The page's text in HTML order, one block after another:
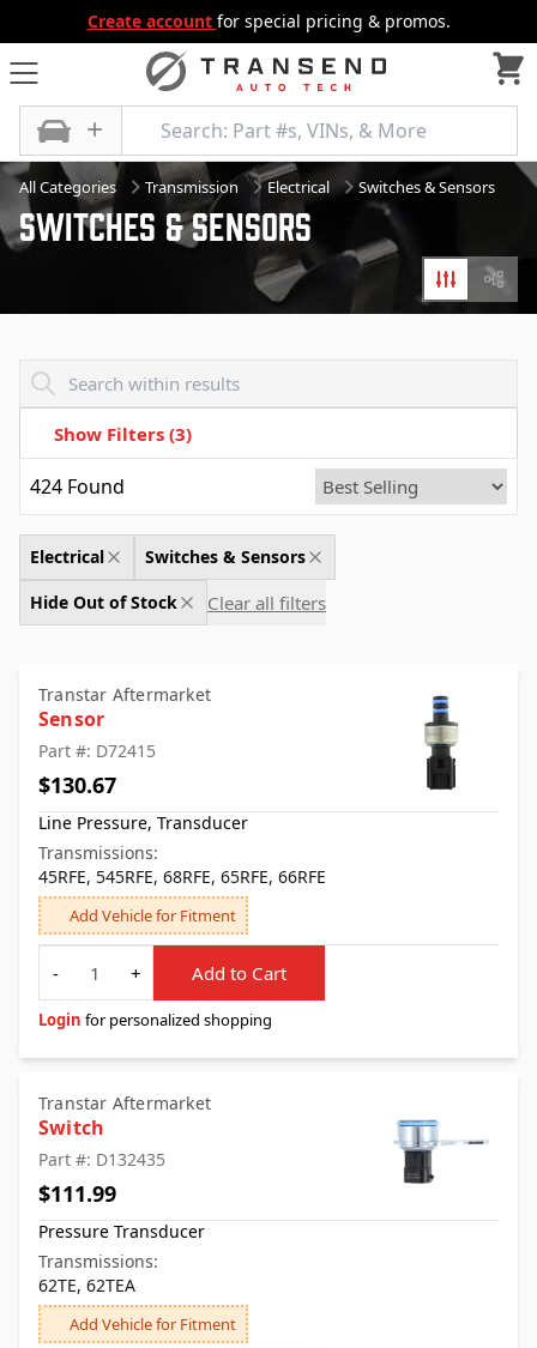
Create account for special pricing & promos.
All Categories Transmission Electrical Switches & Sensors
Switches & Sensors
Filters
Show Filters (3)
Electrical
Switches & Sensors
Hide Out of Stock
Clear all filters
424 Found
Transtar Aftermarket
Sensor
Part #: D72415
$130.67
Line Pressure, Transducer
Transmissions:
45RFE, 545RFE, 68RFE, 65RFE, 66RFE
Add Vehicle for Fitment
Quantity
-
+ Add to Cart
Login for personalized shopping
Transtar Aftermarket
Switch
Part #: D132435
$111.99
Pressure Transducer
Transmissions:
62TE, 62TEA
Add Vehicle for Fitment